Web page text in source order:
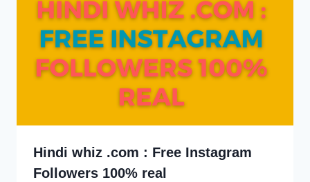
Hindi whiz .com : Free Instagram
Followers 100% real